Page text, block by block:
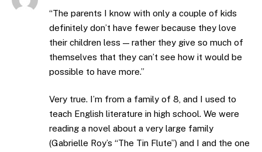
“The parents I know with only a couple of kids
definitely don’t have fewer because they love
their children less — rather they give so much of
themselves that they can’t see how it would be
possible to have more.”
Very true. I’m from a family of 8, and I used to
teach English literature in high school. We were
reading a novel about a very large family
(Gabrielle Roy’s “The Tin Flute”) and I and the one